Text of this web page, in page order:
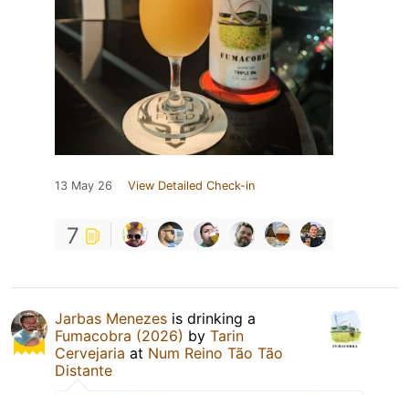
13 May 26 View Detailed Check-in
7
Jarbas Menezes is drinking a
Fumacobra (2026) by Tarin
Cervejaria at Num Reino Tão Tão
Distante